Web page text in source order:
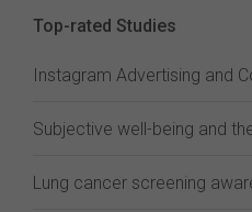
Top-rated Studies
Instagram Advertising and
Subjective well-being and
Lung cancer screening